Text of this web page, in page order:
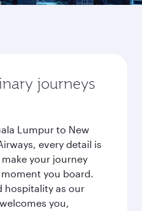
journeys
Lumpur to New
every detail is
your journey
you board.
hospitality as our
you,